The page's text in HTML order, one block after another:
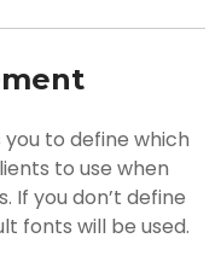
to define which
to use when
If you don’t define
fonts will be used.